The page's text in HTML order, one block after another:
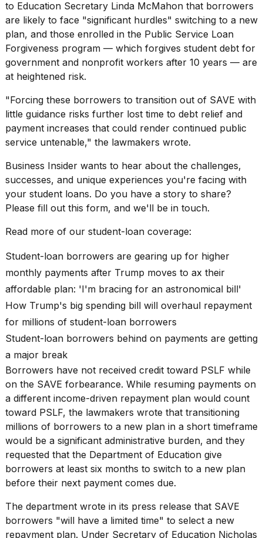
APR,
2026
to Education Secretary Linda McMahon that borrowers
are likely to face "significant hurdles" switching to a new
plan, and those enrolled in the Public Service Loan
Forgiveness program — which forgives student debt for
government and nonprofit workers after 10 years — are
at heightened risk.
"Forcing these borrowers to transition out of SAVE with
little guidance risks further lost time to debt relief and
payment increases that could render continued public
service untenable," the lawmakers wrote.
Business Insider wants to hear about the challenges,
successes, and unique experiences you're facing with
your student loans. Do you have a story to share?
Please fill out this form, and we'll be in touch.
Read more of our student-loan coverage:
Student-loan borrowers are gearing up for higher
monthly payments after Trump moves to ax their
affordable plan: 'I'm bracing for an astronomical bill'
How Trump's big spending bill will overhaul repayment
for millions of student-loan borrowers
Student-loan borrowers behind on payments are getting
a major break
Borrowers have not received credit toward PSLF while
on the SAVE forbearance. While resuming payments on
a different income-driven repayment plan would count
toward PSLF, the lawmakers wrote that transitioning
millions of borrowers to a new plan in a short timeframe
would be a significant administrative burden, and they
requested that the Department of Education give
borrowers at least six months to switch to a new plan
before their next payment comes due.
The department wrote in its press release that SAVE
borrowers "will have a limited time" to select a new
repayment plan. Under Secretary of Education Nicholas